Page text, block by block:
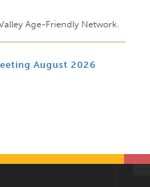
Age-Friendly Network.
August 2026